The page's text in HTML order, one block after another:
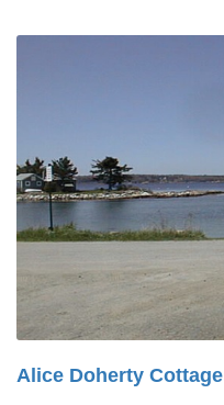
Alice Doherty Cottage